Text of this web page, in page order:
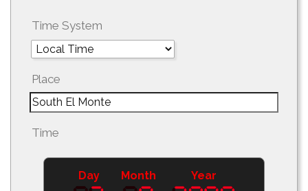
Time System
Place
Time
Day Month Year